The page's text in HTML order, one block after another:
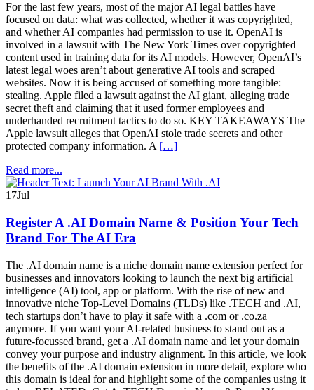
For the last few years, most of the major AI legal battles have
focused on data: what was collected, whether it was copyrighted,
and whether AI companies had permission to use it. OpenAI is
involved in a lawsuit with The New York Times over copyrighted
content used in training data for its AI models. However, OpenAI’s
latest legal woes aren’t about generative AI tools and scraped
websites. Now it is being accused of something more tangible:
stealing. Apple filed a lawsuit against the AI giant, alleging trade
secret theft and claiming that it used former employees and
underhanded recruitment tactics to do so. KEY TAKEAWAYS The
Apple lawsuit alleges that OpenAI stole trade secrets and other
protected company information. A […]
Read more...
17Jul
Register A .AI Domain Name & Position Your Tech
Brand For The AI Era
The .AI domain name is a niche domain name extension perfect for
businesses and innovators looking to launch the next big artificial
intelligence (AI) tool, app or platform. With the rise of new and
innovative niche Top-Level Domains (TLDs) like .TECH and .AI,
tech startups don’t have to play it safe with a .com or .co.za
anymore. If you want your AI-related business to stand out as a
future-focussed brand, get a .AI domain name and let your domain
convey your purpose and industry alignment. In this article, we look
the benefits of the .AI domain extension in more detail, explore who
this domain is ideal for and highlight some of the companies using it